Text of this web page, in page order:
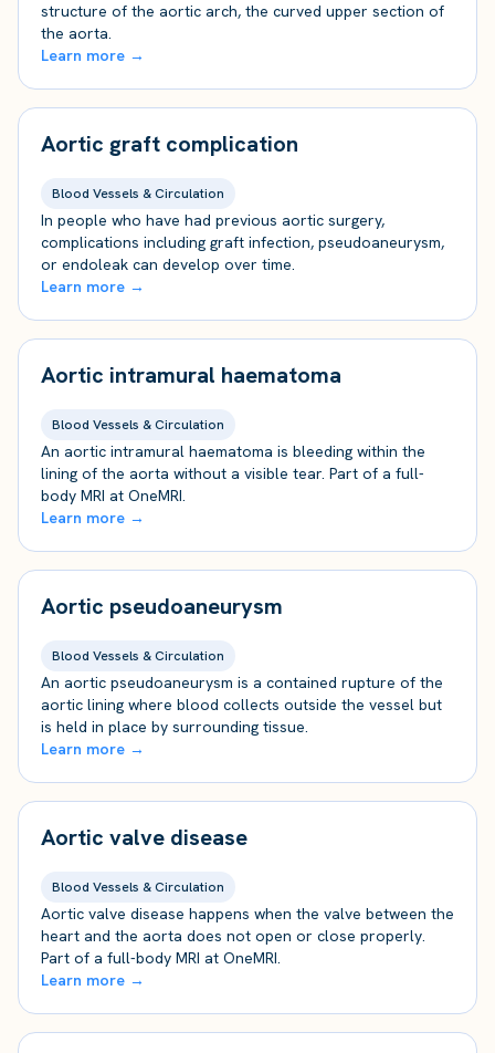
structure of the aortic arch, the curved upper section of
the aorta.
Learn more →
Aortic graft complication
Blood Vessels & Circulation
In people who have had previous aortic surgery,
complications including graft infection, pseudoaneurysm,
or endoleak can develop over time.
Learn more →
Aortic intramural haematoma
Blood Vessels & Circulation
An aortic intramural haematoma is bleeding within the
lining of the aorta without a visible tear. Part of a full-
body MRI at OneMRI.
Learn more →
Aortic pseudoaneurysm
Blood Vessels & Circulation
An aortic pseudoaneurysm is a contained rupture of the
aortic lining where blood collects outside the vessel but
is held in place by surrounding tissue.
Learn more →
Aortic valve disease
Blood Vessels & Circulation
Aortic valve disease happens when the valve between the
heart and the aorta does not open or close properly.
Part of a full-body MRI at OneMRI.
Learn more →